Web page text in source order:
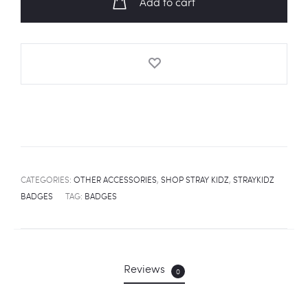
CATEGORIES: OTHER ACCESSORIES, SHOP STRAY KIDZ, STRAYKIDZ
BADGES
TAG: BADGES
Reviews 0